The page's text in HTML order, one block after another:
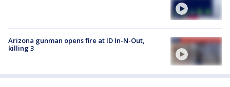
Arizona gunman opens fire at ID In-N-Out,
killing 3